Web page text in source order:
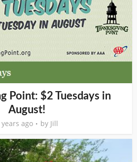
Point: $2 Tuesdays in
August!
years ago by Jill